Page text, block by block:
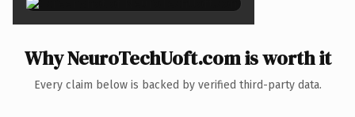
Why NeuroTechUoft.com is worth it
Every claim below is backed by verified third-party data.